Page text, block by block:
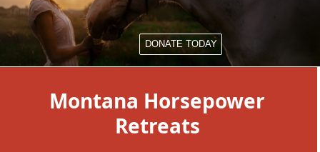
DONATE TODAY
Montana Horsepower
Retreats